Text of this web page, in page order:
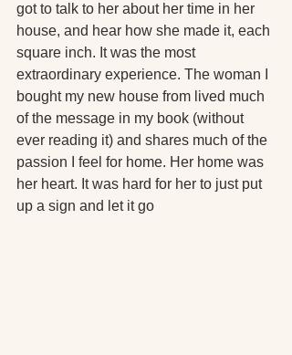
got to talk to her about her time in her
house, and hear how she made it, each
square inch. It was the most
extraordinary experience. The woman I
bought my new house from lived much
of the message in my book (without
ever reading it) and shares much of the
passion I feel for home. Her home was
her heart. It was hard for her to just put
up a sign and let it go